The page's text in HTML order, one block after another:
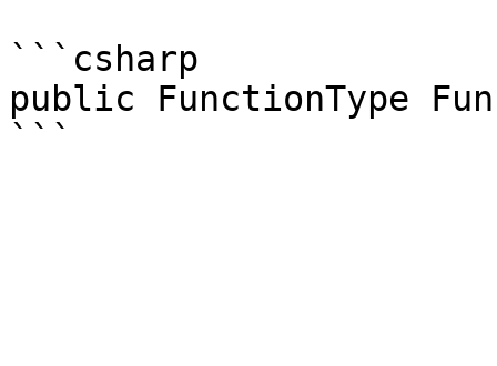
```csharp
public FunctionType